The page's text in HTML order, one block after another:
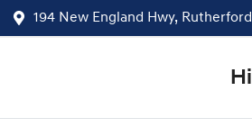
194 New England Hwy, Rutherford